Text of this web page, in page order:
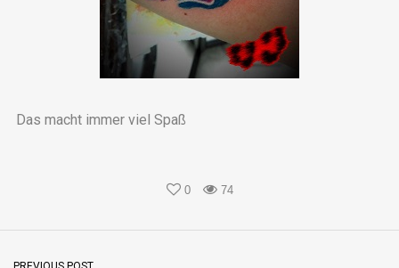
Das macht immer viel Spaß
0 74